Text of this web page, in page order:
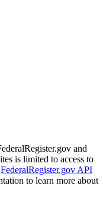
and
is limited to access to
FederalRegister.gov API
to learn more about